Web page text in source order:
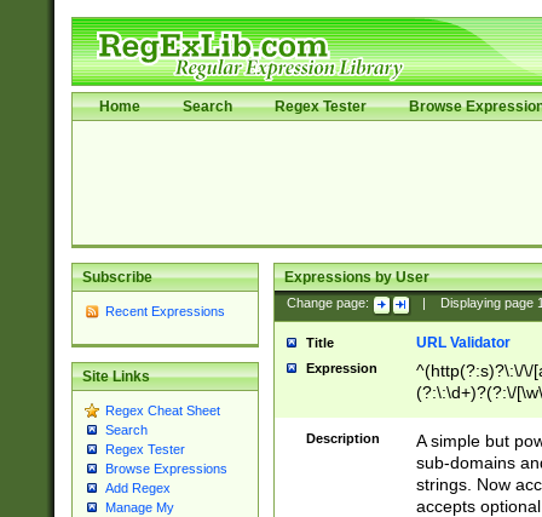
Home Search Regex Tester Browse
Subscribe
Recent Expressions
Site Links
Regex Cheat Sheet
Search
Regex Tester
Browse Expressions
Add Regex
Manage My
Expressions by User
Change page: Displaying page
Title URL Validator
Expression
^(http(?:s)?\:\/\/
(?:\:\d+)?(?:\/
[\w\-
Description
A simple but
sub-domains
strings. Now
accepts